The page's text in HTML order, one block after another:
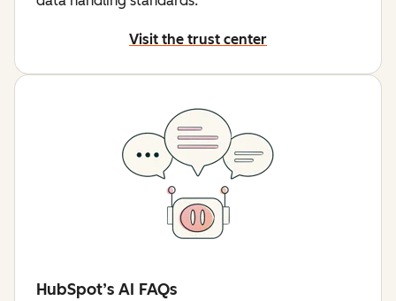
Visit the trust center
HubSpot’s AI FAQs